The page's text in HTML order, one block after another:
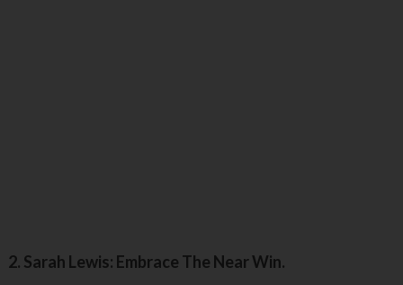
2. Sarah Lewis: Embrace The Near Win.